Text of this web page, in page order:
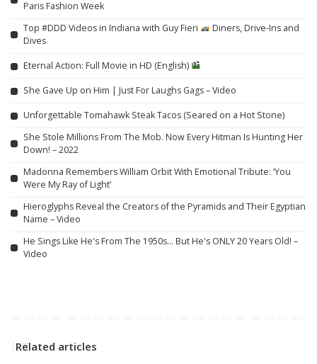
Paris Fashion Week
Top #DDD Videos in Indiana with Guy Fieri
Diners, Drive-Ins and
Dives
Eternal Action: Full Movie in HD (English)
She Gave Up on Him | Just For Laughs Gags – Video
Unforgettable Tomahawk Steak Tacos (Seared on a Hot Stone)
She Stole Millions From The Mob. Now Every Hitman Is Hunting Her
Down! – 2022
Madonna Remembers William Orbit With Emotional Tribute: ‘You
Were My Ray of Light’
Hieroglyphs Reveal the Creators of the Pyramids and Their Egyptian
Name – Video
He Sings Like He's From The 1950s… But He's ONLY 20 Years Old! –
Video
Related articles